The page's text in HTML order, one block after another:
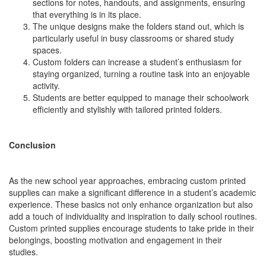
sections for notes, handouts, and assignments, ensuring
that everything is in its place.
The unique designs make the folders stand out, which is
particularly useful in busy classrooms or shared study
spaces.
Custom folders can increase a student’s enthusiasm for
staying organized, turning a routine task into an enjoyable
activity.
Students are better equipped to manage their schoolwork
efficiently and stylishly with tailored printed folders.
Conclusion
As the new school year approaches, embracing custom printed
supplies can make a significant difference in a student’s academic
experience. These basics not only enhance organization but also
add a touch of individuality and inspiration to daily school routines.
Custom printed supplies encourage students to take pride in their
belongings, boosting motivation and engagement in their
studies.